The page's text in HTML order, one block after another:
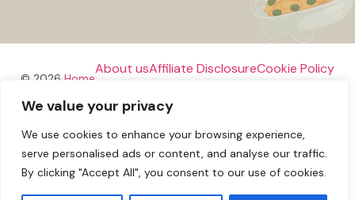
We value your privacy
We use cookies to enhance your browsing experience,
serve personalised ads or content, and analyse our traffic.
By clicking "Accept All", you consent to our use of cookies.
© 2026 Home
About usAffiliate DisclosureCookie Policy
Disclaimer
Terms and Conditions Contact us